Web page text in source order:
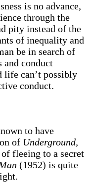
is no advance,
through the
pity instead of the
of inequality and
be in search of
and conduct
life can’t possibly
conduct.
to have
of Underground,
fleeing to a secret
(1952) is quite